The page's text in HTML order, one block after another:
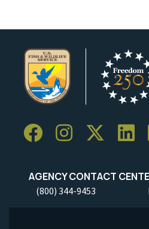
AGENCY CONTACT
(800) 344-9453